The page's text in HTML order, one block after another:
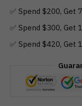
✅ Spend $200, Get
✅ Spend $300, Get
✅ Spend $420, Get